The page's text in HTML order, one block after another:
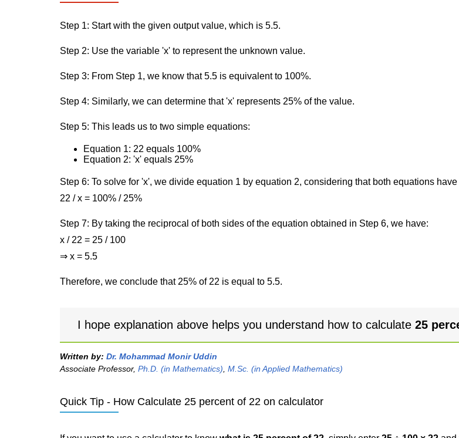
Step 1: Start with the given output value, which is 5.5.
Step 2: Use the variable 'x' to represent the unknown value.
Step 3: From Step 1, we know that 5.5 is equivalent to 100%.
Step 4: Similarly, we can determine that 'x' represents 25% of the value.
Step 5: This leads us to two simple equations:
Equation 1: 22 equals 100%
Equation 2: 'x' equals 25%
Step 6: To solve for 'x', we divide equation 1 by equation 2, considering that both equations
22 / x = 100% / 25%
Step 7: By taking the reciprocal of both sides of the equation obtained in Step 6, we have:
x / 22 = 25 / 100
⇒ x = 5.5
Therefore, we conclude that 25% of 22 is equal to 5.5.
I hope explanation above helps you understand how to calculate 25
Written by: Dr. Mohammad Monir Uddin
Associate Professor, Ph.D. (in Mathematics) M.Sc. (in Applied Mathematics)
Quick Tip - How Calculate 25 percent of 22 on calculator